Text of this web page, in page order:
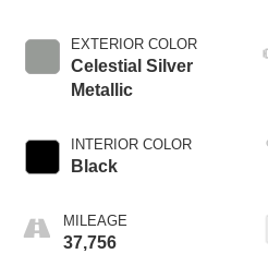
EXTERIOR COLOR
Celestial Silver
Metallic
INTERIOR COLOR
Black
MILEAGE
37,756